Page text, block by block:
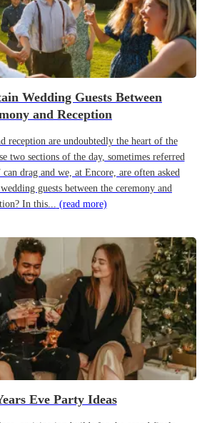
Wedding Guests Between
and Reception
reception are undoubtedly the heart of the
two sections of the day, sometimes referred
drag and we, at Encore, are often asked
guests between the ceremony and
In this... (read more)
Eve Party Ideas